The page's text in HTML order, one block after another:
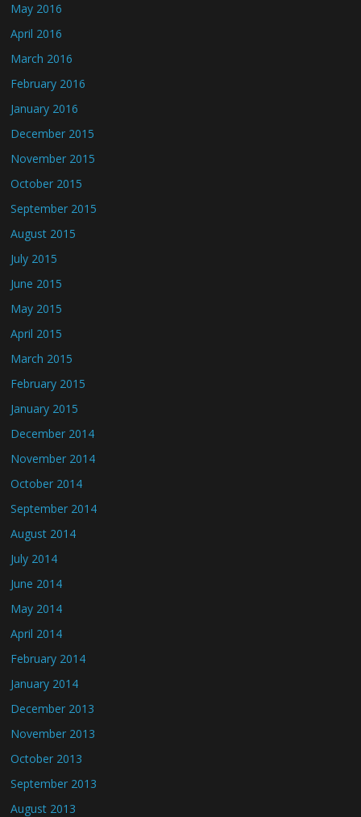
May 2016
April 2016
March 2016
February 2016
January 2016
December 2015
November 2015
October 2015
September 2015
August 2015
July 2015
June 2015
May 2015
April 2015
March 2015
February 2015
January 2015
December 2014
November 2014
October 2014
September 2014
August 2014
July 2014
June 2014
May 2014
April 2014
February 2014
January 2014
December 2013
November 2013
October 2013
September 2013
August 2013